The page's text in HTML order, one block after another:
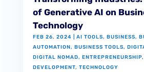
of Generative AI on
Technology
FEB 26, 2024 AI TOOLS, BUSINESS,
AUTOMATION, BUSINESS TOOLS,
DIGITAL NOMAD, ENTREPRENEURSHIP,
DEVELOPMENT, TECHNOLOGY